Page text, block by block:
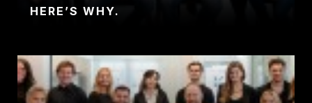
HERE’S WHY.